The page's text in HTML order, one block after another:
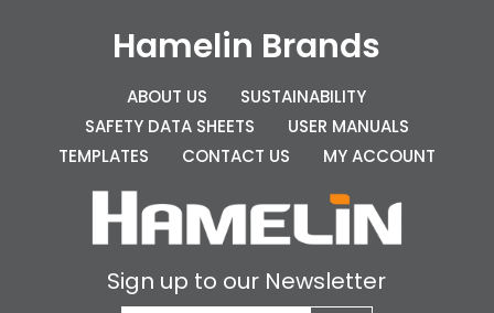
Hamelin Brands
ABOUT US
SUSTAINABILITY
SAFETY DATA SHEETS
USER MANUALS
TEMPLATES
CONTACT US MY ACCOUNT
Sign up to our Newsletter